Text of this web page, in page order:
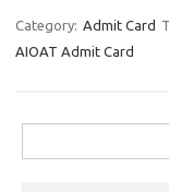
Category: Admit Card
AIOAT Admit Card
for: